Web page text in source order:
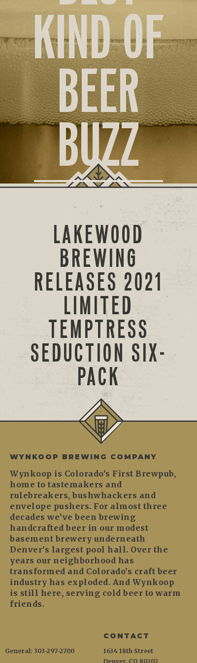
KIND OF
BEER
BUZZ
LAKEWOOD
BREWING
RELEASES 2021
LIMITED
TEMPTRESS
SEDUCTION SIX-
PACK
WYNKOOP BREWING COMPANY
Wynkoop is Colorado’s First Brewpub,
home to tastemakers and
rulebreakers, bushwhackers and
envelope pushers. For almost three
decades we’ve been brewing
handcrafted beer in our modest
basement brewery underneath
Denver’s largest pool hall. Over the
years our neighborhood has
transformed and Colorado’s craft beer
industry has exploded. And Wynkoop
is still here, serving cold beer to warm
friends.
CONTACT
1634 18th Street
Denver, CO 80202
General: 303-297-2700